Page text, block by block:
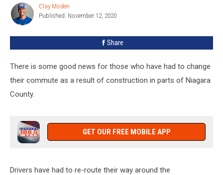
Drivers
Clay
Moden
Clay Moden
Published: November 12, 2020
Share
There is some good news for those who have had to change
their commute as a result of construction in parts of Niagara
County.
GET OUR FREE MOBILE APP
Drivers have had to re-route their way around the